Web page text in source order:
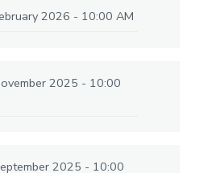
2026 - 10:00 AM
2025 - 10:00
2025 - 10:00